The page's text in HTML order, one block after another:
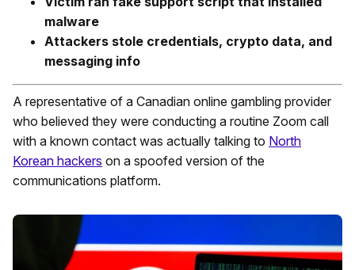
malware
Attackers stole credentials, crypto data, and
messaging info
A representative of a Canadian online gambling provider
who believed they were conducting a routine Zoom call
with a known contact was actually talking to North
Korean hackers on a spoofed version of the
communications platform.